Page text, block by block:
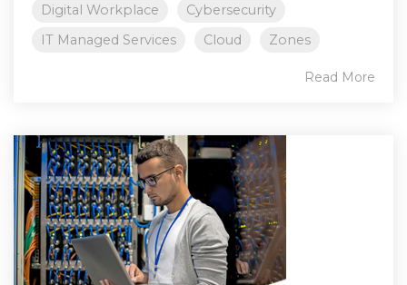
Digital Workplace
Cybersecurity
IT Managed Services
Cloud Zones
Read More